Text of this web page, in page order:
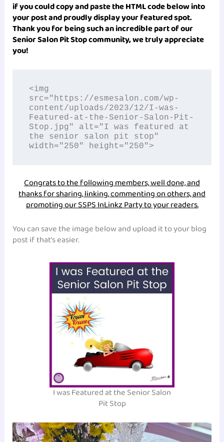
if you could copy and paste the HTML code below into
your post and proudly display your featured spot.
Thank you for being such an incredible part of our
Senior Salon Pit Stopcommunity, we truly appreciate
you!
<img
src="https://esmesalon.com/wp-
content/uploads/2023/12/I-was-
Featured-at-the-Senior-Salon-Pit-
Stop.jpg" alt="I was featured at
the senior salon pit stop"
width="250" height="250">
Congrats to the following members, well done, and
thanks for sharing, linking, commenting on others, and
promoting our SSPS InLinkz Party to your readers.
You can save the image below and upload it to your blog
post if that’s easier.
I was Featured at the Senior Salon
Pit Stop